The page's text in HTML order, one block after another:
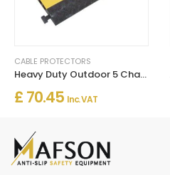
CABLE PROTECTORS
Heavy Duty Outdoor 5 Channel Cable Protector Rubber Ramp
£ 70.45 Inc. VAT